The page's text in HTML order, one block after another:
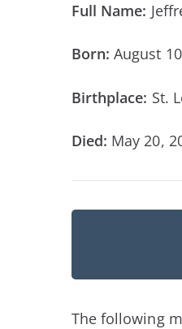
Full Name:
Born:August
Birthplace: St.
Died: May 20,
The following